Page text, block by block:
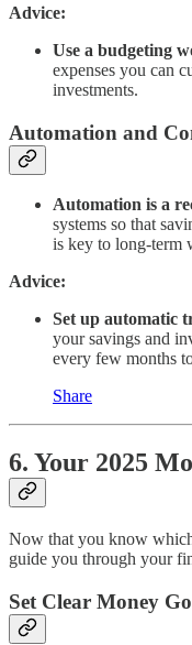
Advice:
Use a budgeting
expenses you can
investments.
Automation and
Automation is a
systems so that
is key to long-term
Advice:
Set up automatic
your savings and
every few months
Share
6. Your 2025
Now that you know
guide you through your
Set Clear Money